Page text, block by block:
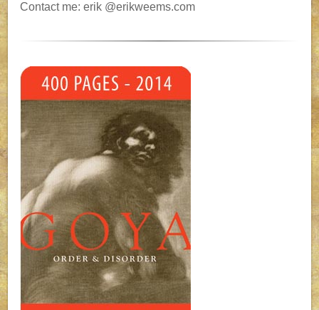
Contact me: erik @erikweems.com